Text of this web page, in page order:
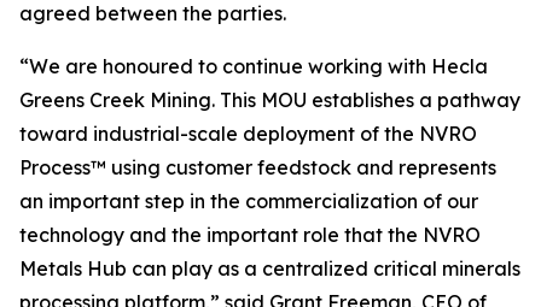
agreed between the parties.
“We are honoured to continue working with Hecla
Greens Creek Mining. This MOU establishes a pathway
toward industrial-scale deployment of the NVRO
Process™ using customer feedstock and represents
an important step in the commercialization of our
technology and the important role that the NVRO
Metals Hub can play as a centralized critical minerals
processing platform,” said Grant Freeman, CEO of